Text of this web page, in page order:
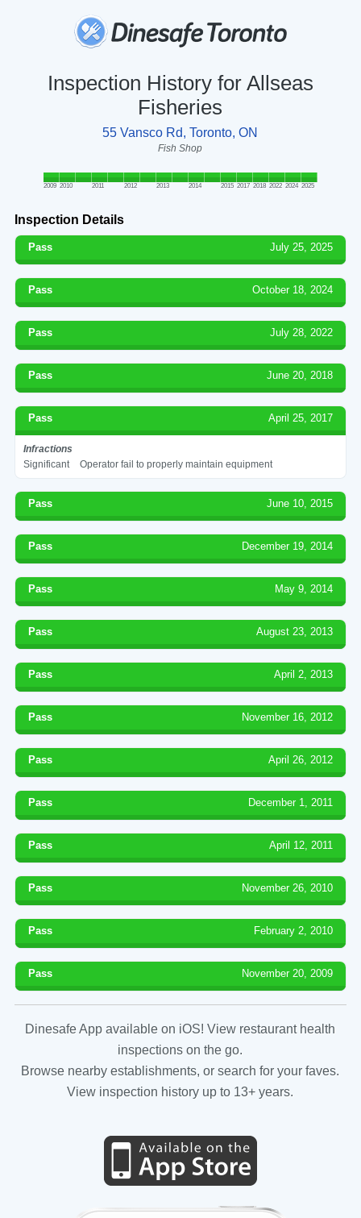
Inspection History for Allseas
Fisheries
55 Vansco Rd, Toronto, ON
Fish Shop
2009 2010 2011 2012 2013 2014 2015 2017 2018 2022 2024 2025
Inspection Details
Pass July 25, 2025
Pass October 18, 2024
Pass July 28, 2022
Pass June 20, 2018
Pass April 25, 2017
Infractions
Significant
Operator fail to properly maintain equipment
Pass June 10, 2015
Pass December 19, 2014
Pass May 9, 2014
Pass August 23, 2013
Pass April 2, 2013
Pass November 16, 2012
Pass April 26, 2012
Pass December 1, 2011
Pass April 12, 2011
Pass November 26, 2010
Pass February 2, 2010
Pass November 20, 2009
Dinesafe App available on iOS! View restaurant health
inspections on the go.
Browse nearby establishments, or search for your faves.
View inspection history up to 13+ years.